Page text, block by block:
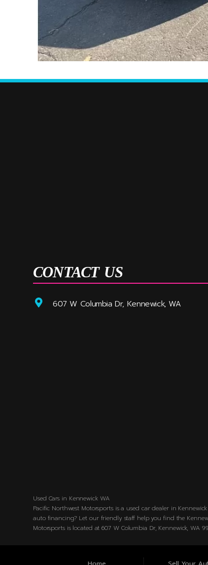
CONTACT US
607 W Columbia Dr, Kennewick, WA
Used Cars in Kennewick WA
Pacific Northwest Motorsports is a used car dealer in
auto financing? Let our friendly staff help you find the
Motorsports is located at 607 W Columbia Dr, Kennewick, WA